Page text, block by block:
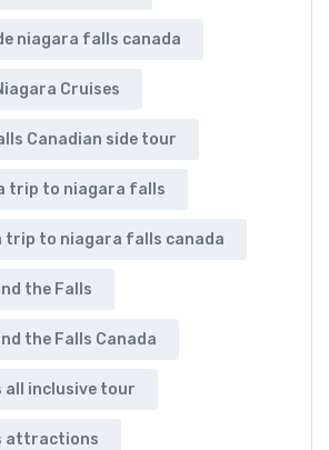
niagara falls canada
Cruises
Canadian side tour
trip to niagara falls
trip to niagara falls canada
the Falls
the Falls Canada
all inclusive tour
attractions